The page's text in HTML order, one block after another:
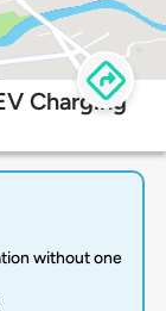
Charging
without one